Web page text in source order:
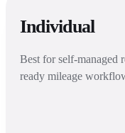
Individual
Best for self-managed
ready mileage